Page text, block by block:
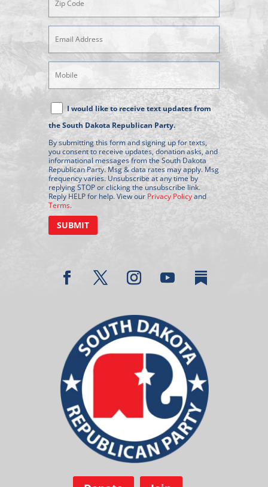
(Required)
Text
Message
Consent
I would like to receive text updates from
the South Dakota Republican Party.
By submitting this form and signing up for texts,
you consent to receive updates, donation asks, and
informational messages from the South Dakota
Republican Party. Msg & data rates may apply. Msg
frequency varies. Unsubscribe at any time by
replying STOP or clicking the unsubscribe link.
Reply HELP for help. View our Privacy Policyand
Terms.